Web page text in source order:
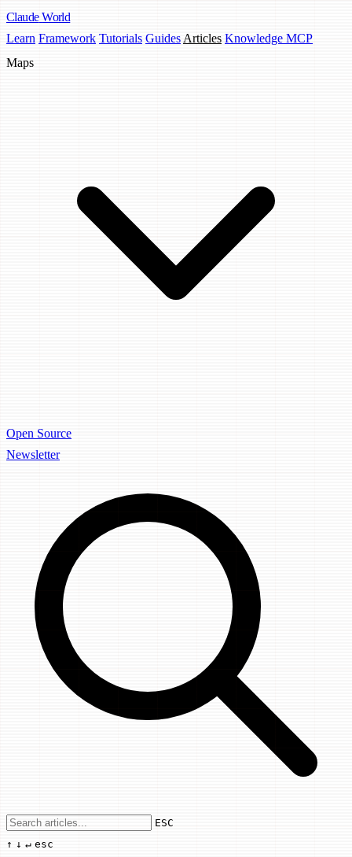
Claude World
Learn Framework Tutorials Guides Articles Knowledge MCP
Maps
Open Source
Newsletter
Use arrow keys to navigate results,
ESC
↑ ↓ ↵ esc